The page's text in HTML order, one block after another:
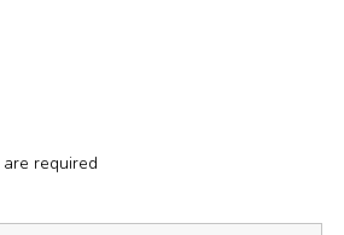
are required